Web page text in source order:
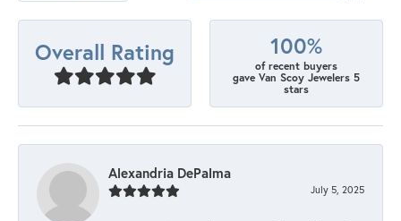
Overall Rating 100%
of recent buyers
gave Van Scoy Jewelers 5
stars
Alexandria DePalma
July 5, 2025